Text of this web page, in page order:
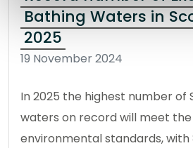
Bathing Waters in
2025
19 November 2024
In 2025 the highest number of
waters on record will meet
environmental standards, with